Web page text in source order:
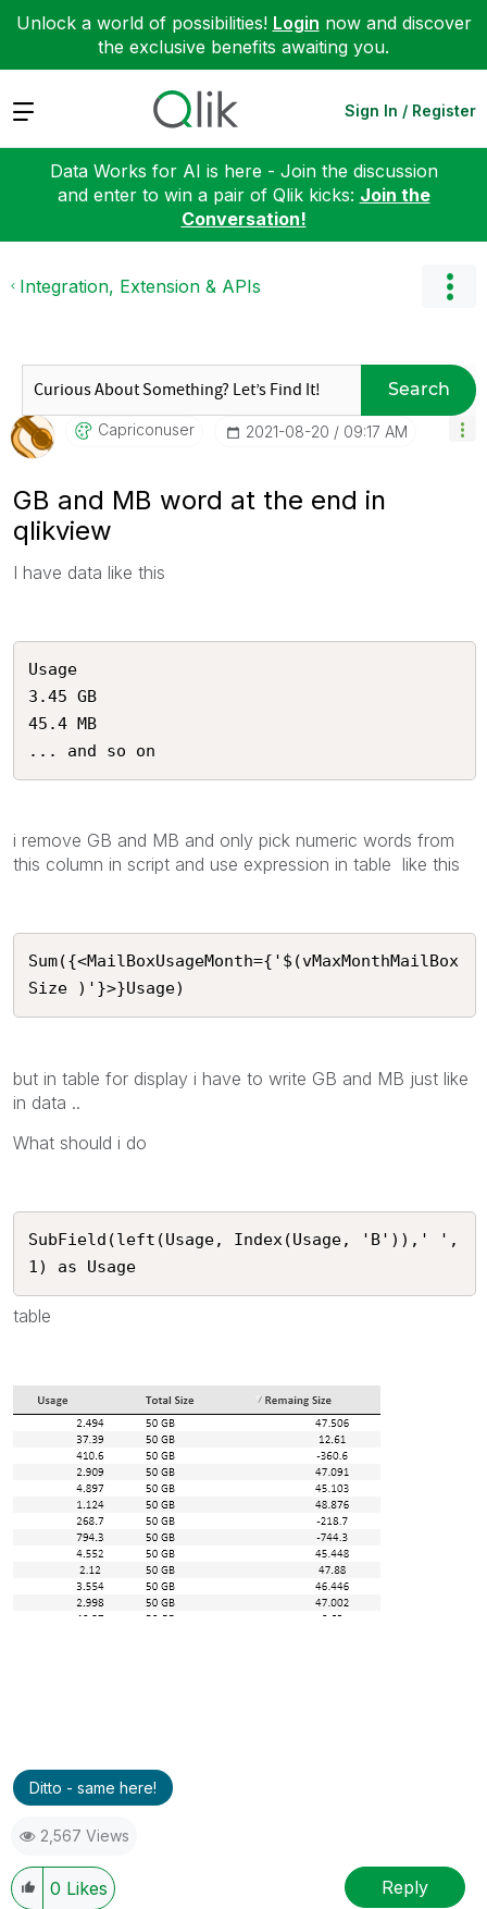
Unlock a world of possibilities! Login now and discover
the exclusive benefits awaiting you.
Expand Sign In / Register
Data Works for AI is here - Join the discussion
and enter to win a pair of Qlik kicks: Join the
Conversation!
Integration, Extension & APIs
Search
Capriconuser ‎2021-08-20 09:17 AM
GB and MB word at the end in
qlikview
I have data like this
Usage
3.45 GB
45.4 MB
... and so on
i remove GB and MB and only pick numeric words from
this column in script and use expression in table like this
Sum({<MailBoxUsageMonth={'$(vMaxMonthMailBox
but in table for display i have to write GB and MB just like
in data ..
What should i do
SubField(left(Usage, Index(Usage, 'B')),' ',
1) as Usage
table
Ditto - same here!
2,567 Views
0 Likes Reply